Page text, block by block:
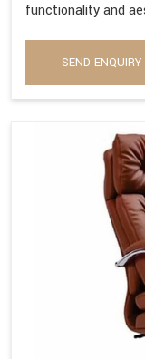
functionality and
SEND ENQUIRY